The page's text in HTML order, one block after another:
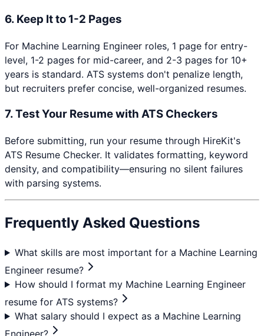
6. Keep It to 1-2 Pages
For Machine Learning Engineer roles, 1 page for entry-
level, 1-2 pages for mid-career, and 2-3 pages for 10+
years is standard. ATS systems don't penalize length,
but recruiters prefer concise, well-organized resumes.
7. Test Your Resume with ATS Checkers
Before submitting, run your resume through HireKit's
ATS Resume Checker. It validates formatting, keyword
density, and compatibility—ensuring no silent failures
with parsing systems.
Frequently Asked Questions
What skills are most important for a Machine Learning
Engineer resume?
How should I format my Machine Learning Engineer
resume for ATS systems?
What salary should I expect as a Machine Learning
Engineer?